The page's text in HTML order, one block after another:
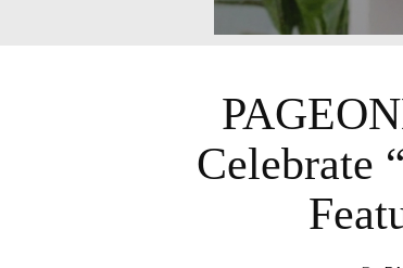
Celebrate